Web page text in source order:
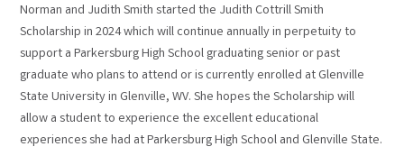
Norman and Judith Smith started the Judith Cottrill Smith
Scholarship in 2024 which will continue annually in perpetuity to
support a Parkersburg High School graduating senior or past
graduate who plans to attend or is currently enrolled at Glenville
State University in Glenville, WV. She hopes the Scholarship will
allow a student to experience the excellent educational
experiences she had at Parkersburg High School and Glenville State.